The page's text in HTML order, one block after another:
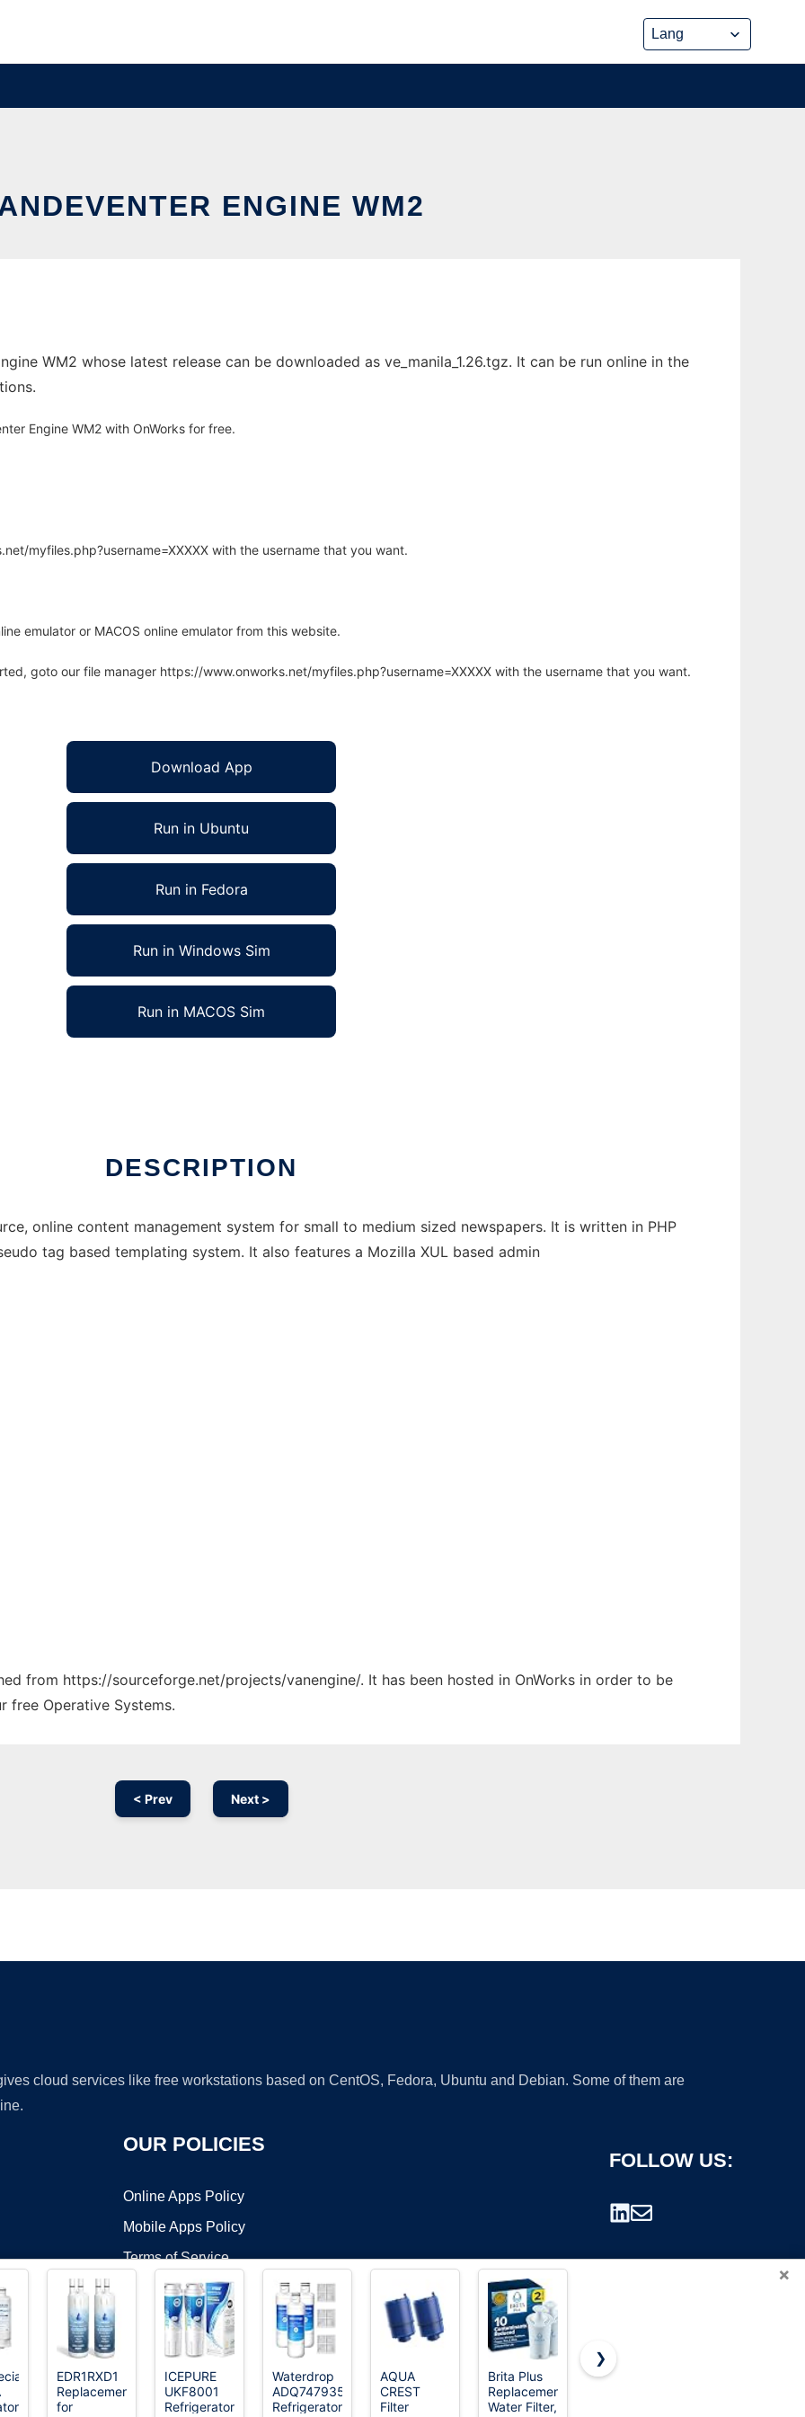
ENGINE WM2
WM2 whose latest release can be downloaded as ve_manila_1.26.tgz. It can be run online in the
Engine WM2 with OnWorks for free.
myfiles.php?username=XXXXX with the username that you want.
emulator or MACOS online emulator from this website.
goto our file manager https://www.onworks.net/myfiles.php?username=XXXXX with the username that you want.
Download App
Run in Ubuntu
Run in Fedora
Run in Windows Sim
Run in MACOS Sim
DESCRIPTION
online content management system for small to medium sized newspapers. It is written in PHP
tag based templating system. It also features a Mozilla XUL based admin
from https://sourceforge.net/projects/vanengine/. It has been hosted in OnWorks in order to be
free Operative Systems.
< Prev Next >
cloud services like free workstations based on CentOS, Fedora, Ubuntu and Debian. Some of them are
OUR POLICIES
Online Apps Policy
Mobile Apps Policy
Terms of Service
DMCA
FOLLOW US:
©2026 OnWorks. All Rights Reserved. OnWorks® is a registered trademark.
×
EDR1RXD1
Replacement
for
ICEPURE
UKF8001
Refrigerator
Waterdrop
ADQ747935
Refrigerator
AQUA
CREST
Filter
Brita Plus
Replacement
Water Filter,
ICEPURE
❯